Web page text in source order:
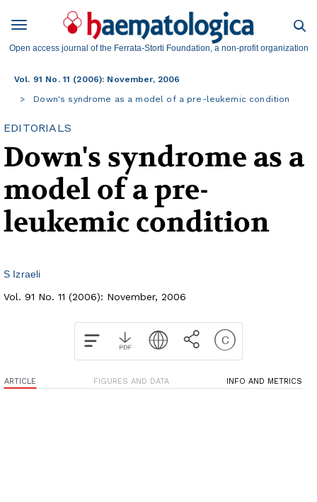
Open access journal of the Ferrata-Storti Foundation, a non-profit organization
Vol. 91 No. 11 (2006): November, 2006
Down's syndrome as a model of a pre-leukemic condition
EDITORIALS
Down's syndrome as a
model of a pre-
leukemic condition
S Izraeli
Vol. 91 No. 11 (2006): November, 2006
ARTICLE FIGURES AND DATA INFO AND METRICS